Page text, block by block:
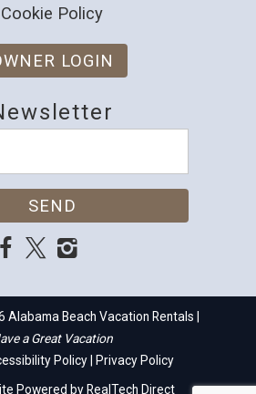
Cookie Policy
LOGIN
Beach Vacation Rentals |
a Great Vacation
Policy|
Privacy Policy
Powered by RealTech Direct